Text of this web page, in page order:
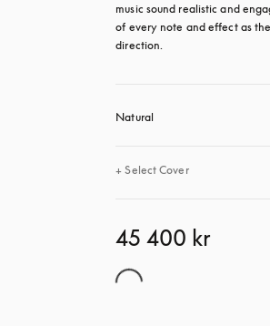
music sound realistic and
of every note and effect as
direction.
Natural
+Select Cover
45 400 kr